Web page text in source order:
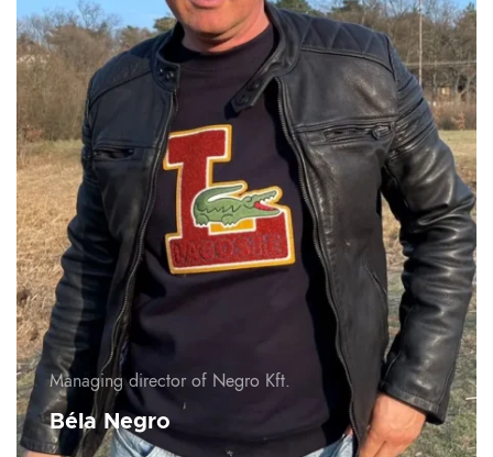
Managing director of Negro Kft.
Béla Negro